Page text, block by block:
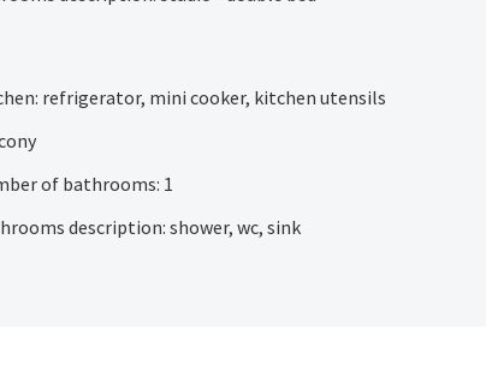
refrigerator, mini cooker, kitchen utensils
of bathrooms: 1
description: shower, wc, sink